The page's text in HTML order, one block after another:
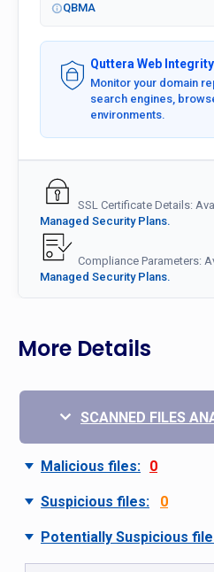
QBMA
Quttera Web Integrity
Monitor your domain
search engines,
environments.
SSL Certificate Details:
Managed Security Plans.
Compliance Parameters:
Managed Security Plans.
More Details
SCANNED FILES
Malicious files: 0
Suspicious files: 0
Potentially Suspicious